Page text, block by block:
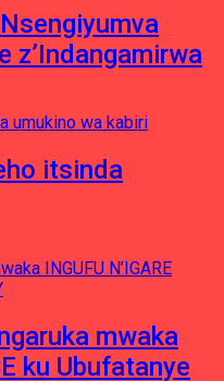
z’Indangamirwa
itsinda
mwaka
ku Ubufatanye